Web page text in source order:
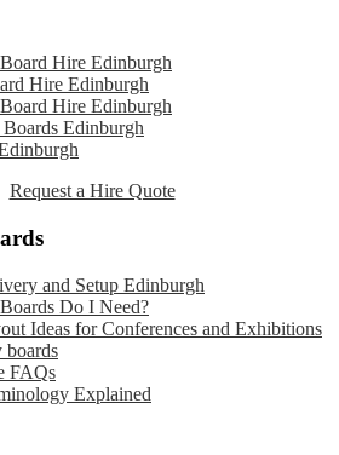
Hire Edinburgh
Hire Edinburgh
Hire Edinburgh
Edinburgh
Request a Hire Quote
and Setup Edinburgh
Do I Need?
Ideas for Conferences and Exhibitions
boards
FAQs
Explained